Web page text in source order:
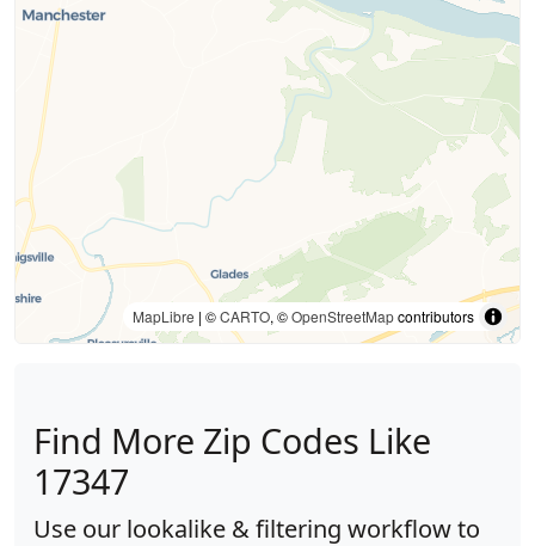
MapLibre | ©CARTO, ©OpenStreetMapcontributors
Find More Zip Codes Like
17347
Use our lookalike & filtering workflow to